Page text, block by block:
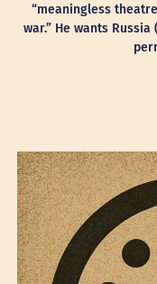
“meaningless
war.” He wants